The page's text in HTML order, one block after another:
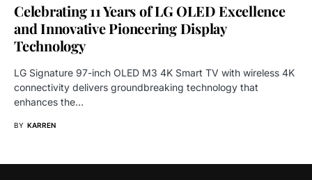
Celebrating 11 Years of LG OLED Excellence
and Innovative Pioneering Display
Technology
LG Signature 97-inch OLED M3 4K Smart TV with wireless 4K
connectivity delivers groundbreaking technology that
enhances the…
BY KARREN